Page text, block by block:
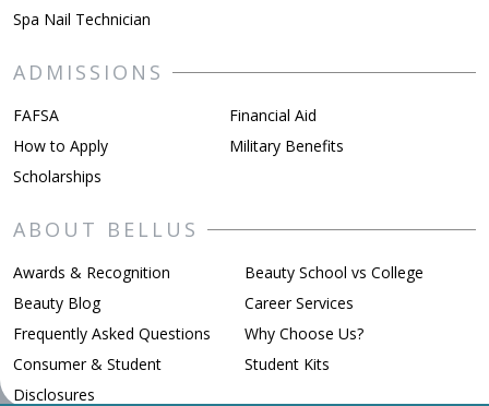
Spa Nail Technician
ADMISSIONS
FAFSA
Financial Aid
How to Apply
Military Benefits
Scholarships
ABOUT BELLUS
Awards & Recognition
Beauty School vs College
Beauty Blog
Career Services
Frequently Asked Questions
Why Choose Us?
Consumer & Student
Disclosures
Student Kits